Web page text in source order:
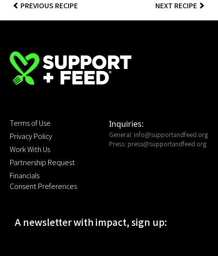
PREVIOUS RECIPE NEXT RECIPE
Terms of Use
Privacy Policy
Work With Us
Partnership Request
Financials
Consent Preferences
Inquiries:
General: info@supportandfeed.org
Press: press@supportandfeed.org
A newsletter with impact, sign up: